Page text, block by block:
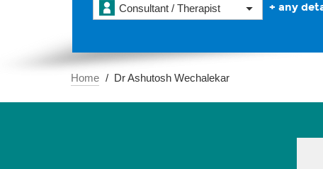
Consultant / Therapist + any
Home Dr Ashutosh Wechalekar